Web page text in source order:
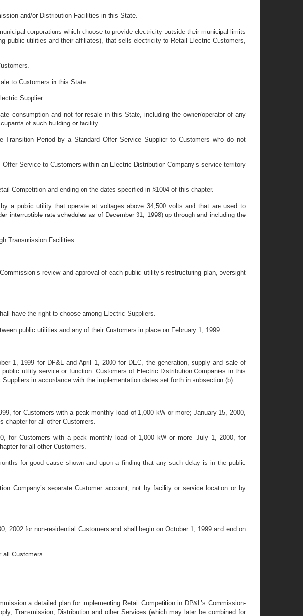
and/or Distribution Facilities in this State.
corporations which choose to provide electricity outside their municipal limits
public utilities and their affiliates), that sells electricity to Retail Electric Customers,
to Customers in this State.
Supplier.
consumption and not for resale in this State, including the owner/operator of any
of such building or facility.
Period by a Standard Offer Service Supplier to Customers who do not
Service to Customers within an Electric Distribution Company’s service territory
Competition and ending on the dates specified in §1004 of this chapter.
a public utility that operate at voltages above 34,500 volts and that are used to
interruptible rate schedules as of December 31, 1998) up through and including the
Transmission Facilities.
review and approval of each public utility’s restructuring plan, oversight
have the right to choose among Electric Suppliers.
public utilities and any of their Customers in place on February 1, 1999.
1, 1999 for DP&L and April 1, 2000 for DEC, the generation, supply and sale of
utility service or function. Customers of Electric Distribution Companies in this
in accordance with the implementation dates set forth in subsection (b).
for Customers with a peak monthly load of 1,000 kW or more; January 15, 2000,
chapter for all other Customers.
for Customers with a peak monthly load of 1,000 kW or more; July 1, 2000, for
for all other Customers.
for good cause shown and upon a finding that any such delay is in the public
Company’s separate Customer account, not by facility or service location or by
2002 for non-residential Customers and shall begin on October 1, 1999 and end on
all Customers.
a detailed plan for implementing Retail Competition in DP&L’s Commission-
Transmission, Distribution and other Services (which may later be combined for